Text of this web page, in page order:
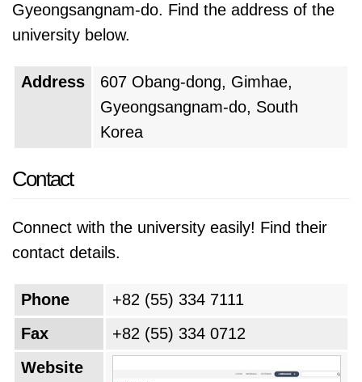
Gyeongsangnam-do. Find the address of the
university below.
Address
607 Obang-dong, Gimhae,
Gyeongsangnam-do, South
Korea
Contact
Connect with the university easily! Find their
contact details.
Phone
+82 (55) 334 7111
Fax
+82 (55) 334 0712
Website